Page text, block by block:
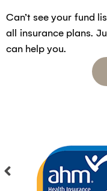
Can’t see your fund
all insurance plans.
can help you.